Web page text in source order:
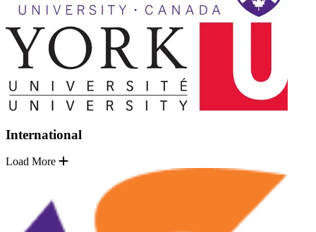
International
Load More